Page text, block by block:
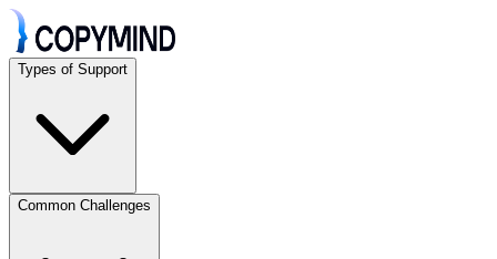
Types of Support
Common Challenges